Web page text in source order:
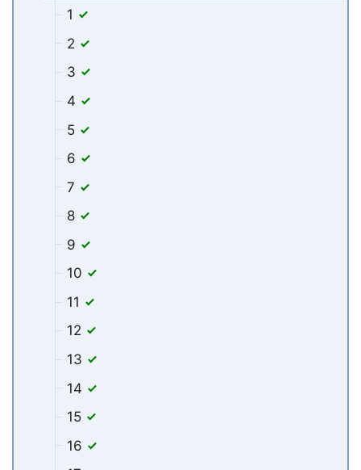
1
2
3
4
5
6
7
8
9
10
11
12
13
14
15
16